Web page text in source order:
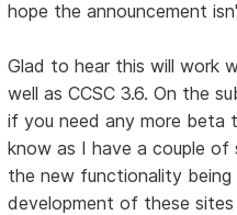
hope the announcement
Glad to hear this will work
well as CCSC 3.6. On the
if you need any more beta
know as I have a couple
the new functionality
development of these